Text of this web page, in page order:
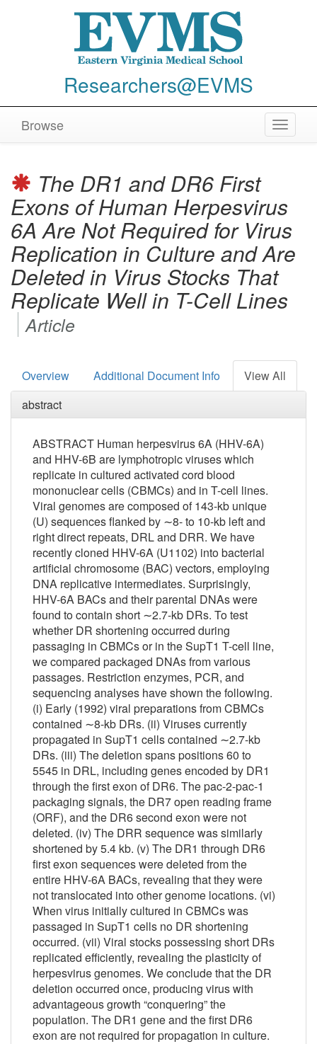
Researchers@EVMS
Toggle
Browse
The DR1 and DR6 First
Exons of Human Herpesvirus
6A Are Not Required for Virus
Replication in Culture and Are
Deleted in Virus Stocks That
Replicate Well in T-Cell Lines
Article
Overview Additional Document Info
View All
abstract
ABSTRACT Human herpesvirus 6A (HHV-6A)
and HHV-6B are lymphotropic viruses which
replicate in cultured activated cord blood
mononuclear cells (CBMCs) and in T-cell lines.
Viral genomes are composed of 143-kb unique
(U) sequences flanked by ∼8- to 10-kb left and
right direct repeats, DRLand DRR. We have
recently cloned HHV-6A (U1102) into bacterial
artificial chromosome (BAC) vectors, employing
DNA replicative intermediates. Surprisingly,
HHV-6A BACs and their parental DNAs were
found to contain short ∼2.7-kb DRs. To test
whether DR shortening occurred during
passaging in CBMCs or in the SupT1 T-cell line,
we compared packaged DNAs from various
passages. Restriction enzymes, PCR, and
sequencing analyses have shown the following.
(i) Early (1992) viral preparations from CBMCs
contained ∼8-kb DRs. (ii) Viruses currently
propagated in SupT1 cells contained ∼2.7-kb
DRs. (iii) The deletion spans positions 60 to
5545 in DRL, including genes encoded by DR1
through the first exon of DR6. The pac-2-pac-1
packaging signals, the DR7 open reading frame
(ORF), and the DR6 second exon were not
deleted. (iv) The DRR sequence was similarly
shortened by 5.4 kb. (v) The DR1 through DR6
first exon sequences were deleted from the
entire HHV-6A BACs, revealing that they were
not translocated into other genome locations. (vi)
When virus initially cultured in CBMCs was
passaged in SupT1 cells no DR shortening
occurred. (vii) Viral stocks possessing short DRs
replicated efficiently, revealing the plasticity of
herpesvirus genomes. We conclude that the DR
deletion occurred once, producing virus with
advantageous growth “conquering” the
population. The DR1 gene and the first DR6
exon are not required for propagation in culture.